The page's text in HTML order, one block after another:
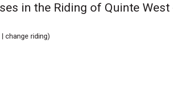
in the Riding of Quinte
| change riding)